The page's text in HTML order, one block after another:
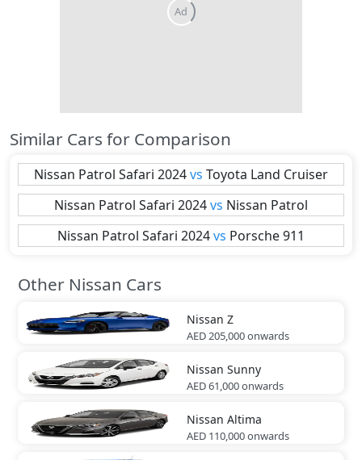
Similar Cars for Comparison
Nissan Patrol Safari 2024vs Toyota Land Cruiser
Nissan Patrol Safari 2024vs Nissan Patrol
Nissan Patrol Safari 2024vs Porsche911
Other Nissan Cars
Nissan Z
AED 205,000onwards
Nissan Sunny
AED 61,000onwards
Nissan Altima
AED 110,000onwards